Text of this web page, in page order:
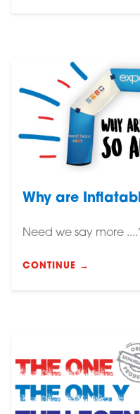
Why are
Need we say more
CONTINUE →